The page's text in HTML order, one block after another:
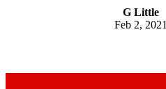
G Little
Feb 2, 2021